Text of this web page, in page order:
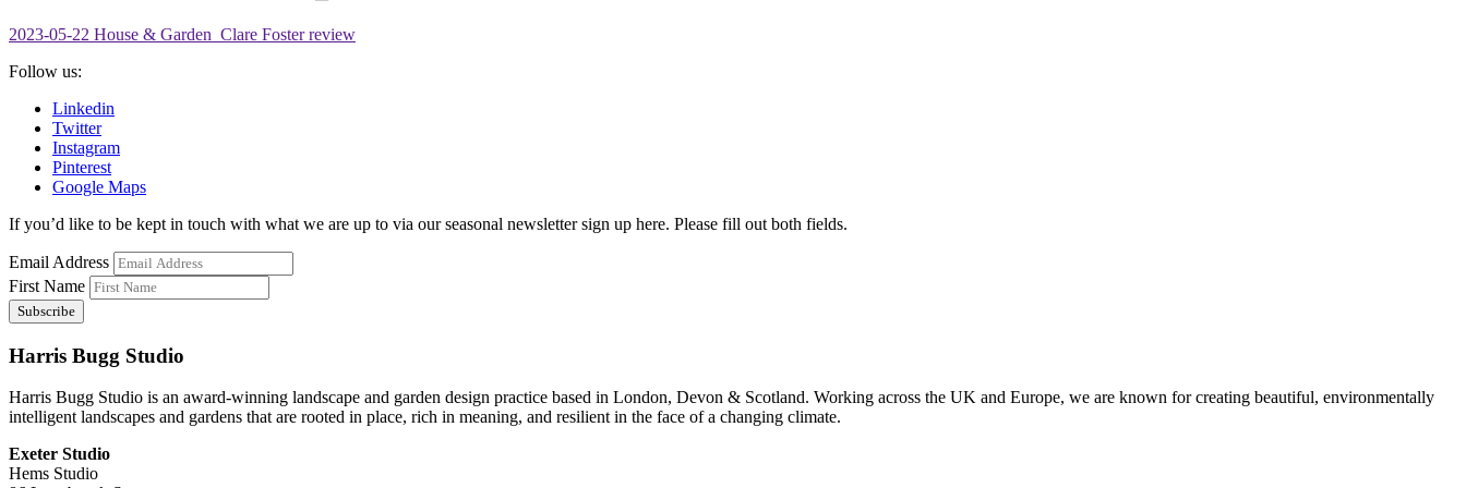
2023-05-22 House & Garden_Clare Foster review
Follow us:
Linkedin
Twitter
Instagram
Pinterest
Google Maps
If you’d like to be kept in touch with what we are up to via our seasonal newsletter sign up here. Please fill out both fields.
Email Address
First Name
Harris Bugg Studio
Harris Bugg Studio is an award-winning landscape and garden design practice based in London, Devon & Scotland. Working across the UK and Europe, we are known for creating beautiful, environmentally
intelligent landscapes and gardens that are rooted in place, rich in meaning, and resilient in the face of a changing climate.
Exeter Studio
Hems Studio